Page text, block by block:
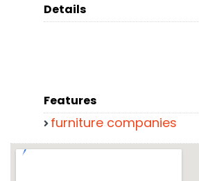
Details
Features
furniture companies